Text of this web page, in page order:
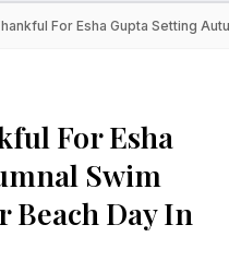
For Esha Gupta Setting
For Esha
Swim
Beach Day In